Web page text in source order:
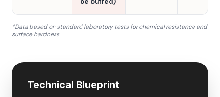
*Data based on standard laboratory tests for chemical resistance and
surface hardness.
Technical Blueprint